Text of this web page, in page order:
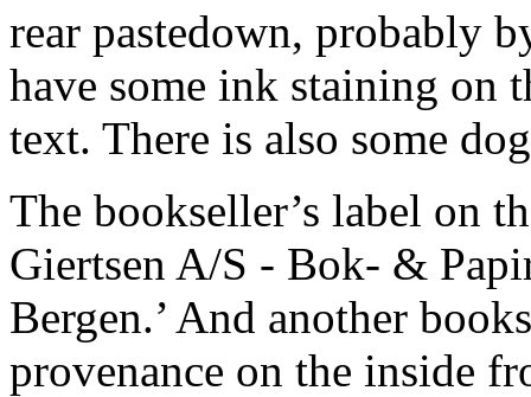
rear pastedown, probably
have some ink staining on
text. There is also some
The bookseller’s label on
Giertsen A/S - Bok- &
Bergen.’ And another
provenance on the inside